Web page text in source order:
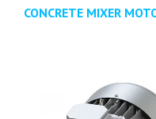
CONCRETE MIXER